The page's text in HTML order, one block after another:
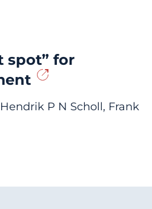
spot” for
P N Scholl, Frank